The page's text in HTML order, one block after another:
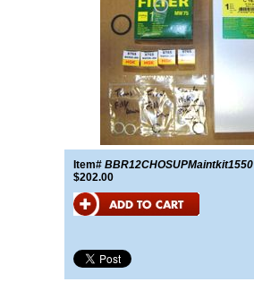
Item# BBR12CHOSUPMaintkit1550
$202.00